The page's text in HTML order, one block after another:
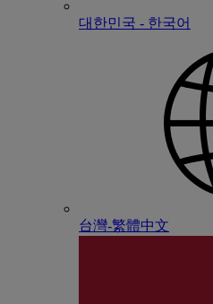
대한민국 - 한국어
台灣-繁體中文